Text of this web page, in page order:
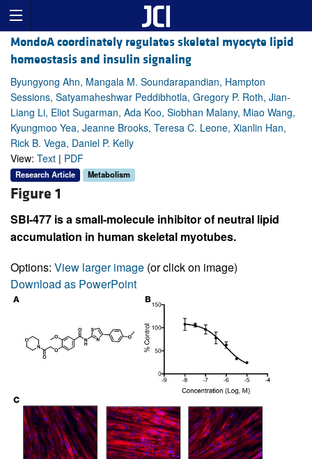
MondoA coordinately regulates skeletal myocyte lipid
homeostasis and insulin signaling
Byungyong Ahn, Mangala M. Soundarapandian, Hampton
Sessions, Satyamaheshwar Peddibhotla, Gregory P. Roth, Jian-
Liang Li, Eliot Sugarman, Ada Koo, Siobhan Malany, Miao Wang,
Kyungmoo Yea, Jeanne Brooks, Teresa C. Leone, Xianlin Han,
Rick B. Vega, Daniel P. Kelly
View: Text | PDF
Research Article Metabolism
Figure 1
SBI-477 is a small-molecule inhibitor of neutral lipid
accumulation in human skeletal myotubes.
Options: View larger image (or click on image)
Download as PowerPoint